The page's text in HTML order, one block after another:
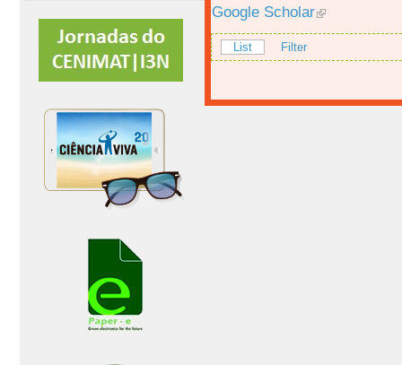
Google Scholar
List Filter